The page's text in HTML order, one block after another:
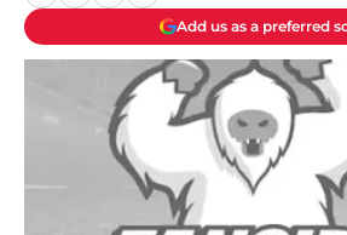
Add us as a preferred